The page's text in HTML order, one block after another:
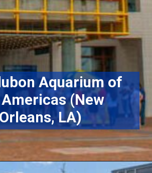
Aquarium of
(New
Orleans, LA)